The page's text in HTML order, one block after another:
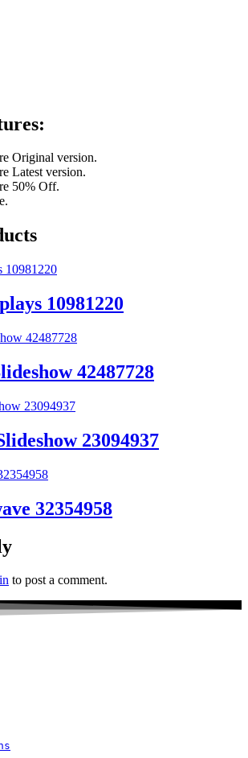
Original version.
Latest version.
50% Off.
10981220
42487728
23094937
32354958
to post a comment.